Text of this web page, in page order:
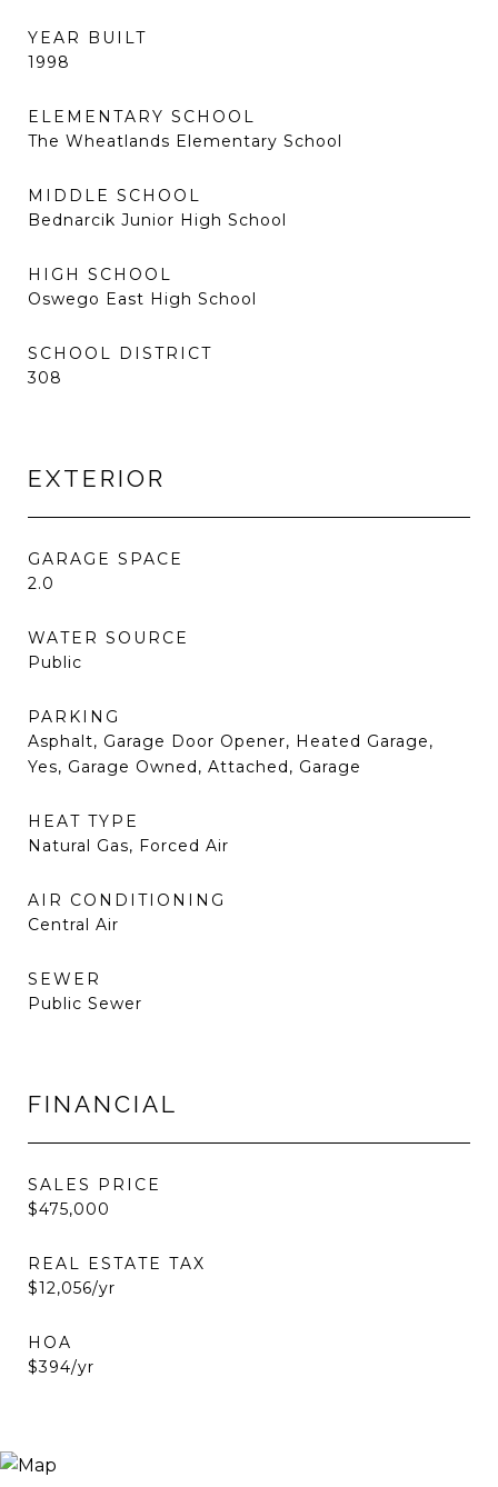
YEAR BUILT
1998
ELEMENTARY SCHOOL
The Wheatlands Elementary School
MIDDLE SCHOOL
Bednarcik Junior High School
HIGH SCHOOL
Oswego East High School
SCHOOL DISTRICT
308
EXTERIOR
GARAGE SPACE
2.0
WATER SOURCE
Public
PARKING
Asphalt, Garage Door Opener, Heated Garage,
Yes, Garage Owned, Attached, Garage
HEAT TYPE
Natural Gas, Forced Air
AIR CONDITIONING
Central Air
SEWER
Public Sewer
FINANCIAL
SALES PRICE
$475,000
REAL ESTATE TAX
$12,056/yr
HOA
$394/yr